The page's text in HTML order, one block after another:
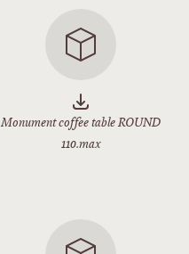
Monument coffee table ROUND
110.max